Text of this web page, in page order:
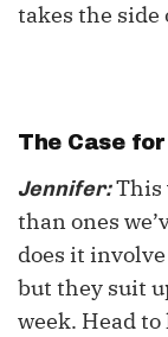
takes the side
The Case for
Jennifer:This
than ones
does it
but they suit
week. Head to